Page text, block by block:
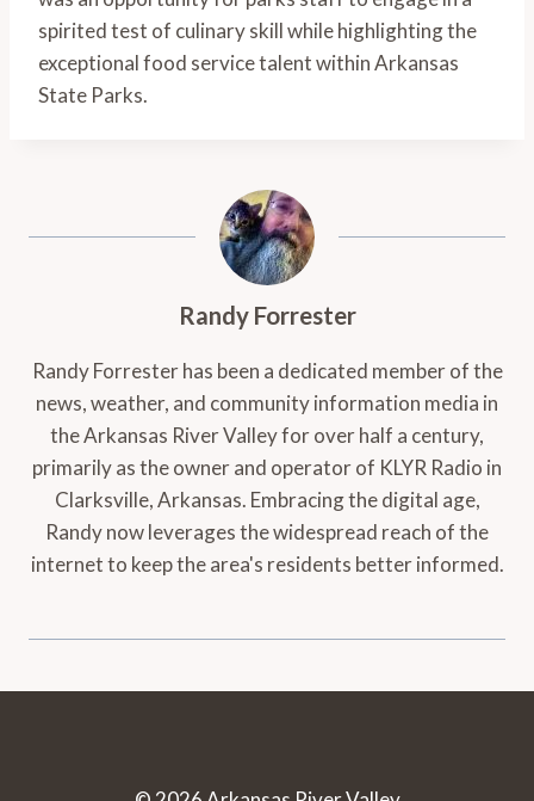
spirited test of culinary skill while highlighting the
exceptional food service talent within Arkansas
State Parks.
Randy Forrester
Randy Forrester has been a dedicated member of the
news, weather, and community information media in
the Arkansas River Valley for over half a century,
primarily as the owner and operator of KLYR Radio in
Clarksville, Arkansas. Embracing the digital age,
Randy now leverages the widespread reach of the
internet to keep the area's residents better informed.